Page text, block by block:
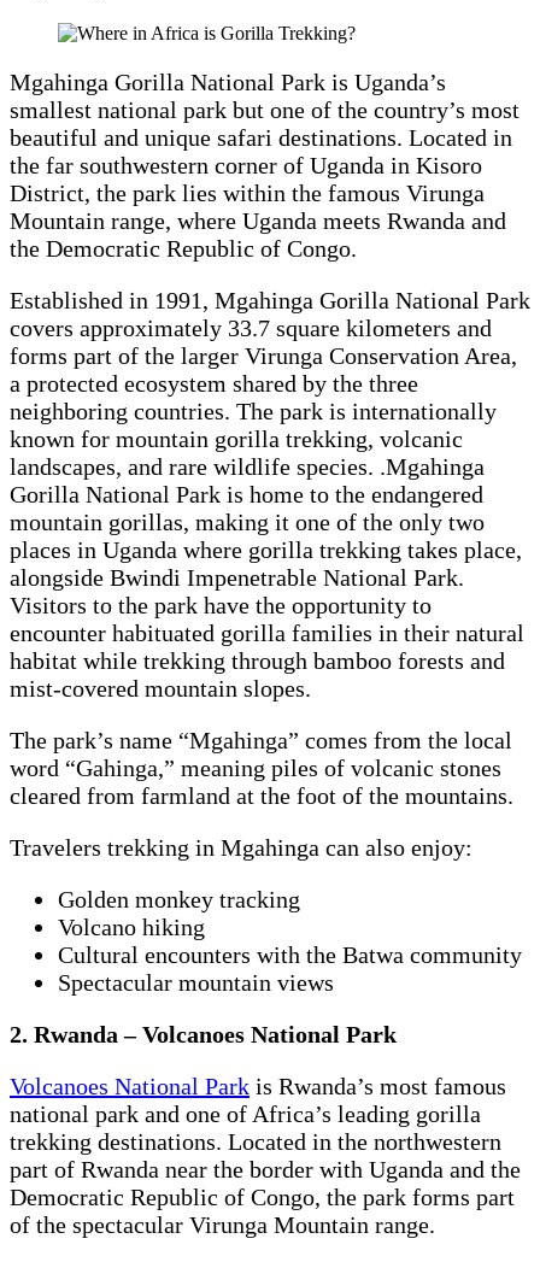
Mgahinga Gorilla National Park is Uganda’s
smallest national park but one of the country’s most
beautiful and unique safari destinations. Located in
the far southwestern corner of Uganda in Kisoro
District, the park lies within the famous Virunga
Mountain range, where Uganda meets Rwanda and
the Democratic Republic of Congo.
Established in 1991, Mgahinga Gorilla National Park
covers approximately 33.7 square kilometers and
forms part of the larger Virunga Conservation Area,
a protected ecosystem shared by the three
neighboring countries. The park is internationally
known for mountain gorilla trekking, volcanic
landscapes, and rare wildlife species. .Mgahinga
Gorilla National Park is home to the endangered
mountain gorillas, making it one of the only two
places in Uganda where gorilla trekking takes place,
alongside Bwindi Impenetrable National Park.
Visitors to the park have the opportunity to
encounter habituated gorilla families in their natural
habitat while trekking through bamboo forests and
mist-covered mountain slopes.
The park’s name “Mgahinga” comes from the local
word “Gahinga,” meaning piles of volcanic stones
cleared from farmland at the foot of the mountains.
Travelers trekking in Mgahinga can also enjoy:
Golden monkey tracking
Volcano hiking
Cultural encounters with the Batwa community
Spectacular mountain views
2. Rwanda – Volcanoes National Park
Volcanoes National Park is Rwanda’s most famous
national park and one of Africa’s leading gorilla
trekking destinations. Located in the northwestern
part of Rwanda near the border with Uganda and the
Democratic Republic of Congo, the park forms part
of the spectacular Virunga Mountain range.